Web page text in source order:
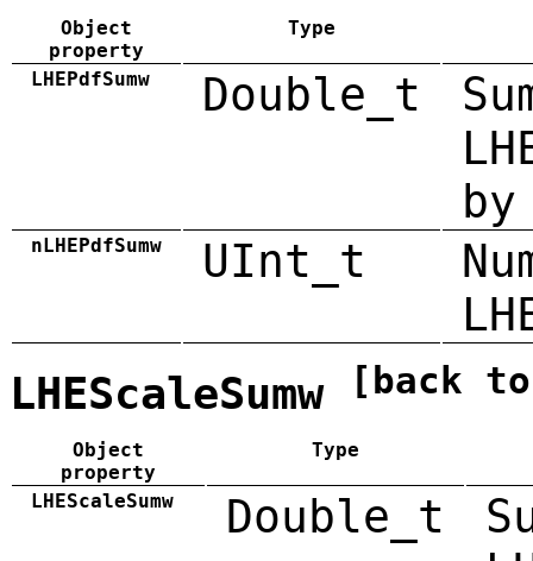
Object
property
Type
LHEPdfSumw Double_t
by
nLHEPdfSumw UInt_t
LHEScaleSumw [back
Object
property
Type
LHEScaleSumw Double_t